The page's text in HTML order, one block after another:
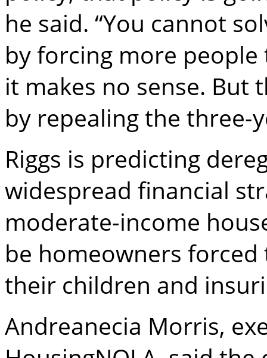
he said. “You cannot
by forcing more
it makes no sense. But
by repealing the three-
Riggs is predicting
widespread financial
moderate-income
be homeowners
their children and
Andreanecia Morris,